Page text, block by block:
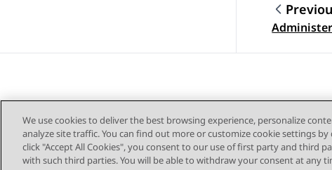
Topic
We use cookies to deliver the best browsing experience, personalize
analyze site traffic. You can find out more or customize cookie settings
click "Accept All Cookies", you consent to our use of first party and third
with such third parties. You will be able to withdraw your consent at any